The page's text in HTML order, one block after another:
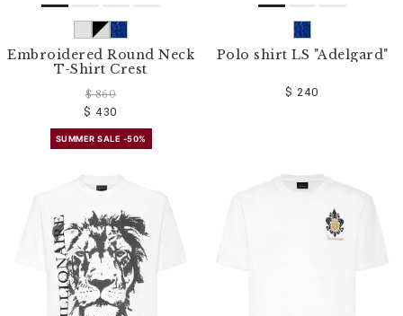
Embroidered Round Neck
T-Shirt Crest
$ 860
$ 430
SUMMER SALE -50%
Polo shirt LS "Adelgard"
$ 240